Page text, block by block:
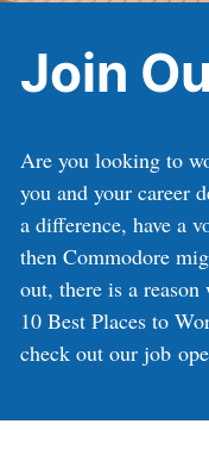
Join
Are you looking to
you and your career
a difference, have a
then Commodore
out, there is a
10 Best Places to
check out our job